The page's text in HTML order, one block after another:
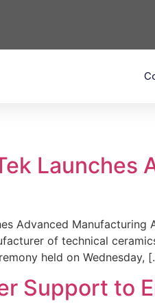
Launches
Advanced
of technical
held on Wednesday,
Support to